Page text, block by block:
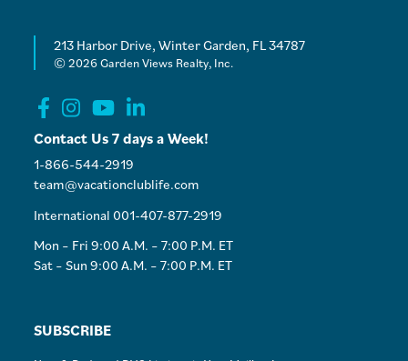
213 Harbor Drive, Winter Garden, FL 34787
© 2026 Garden Views Realty, Inc.
Contact Us 7 days a Week!
1-866-544-2919
team@vacationclublife.com
International 001-407-877-2919
Mon – Fri 9:00 A.M. – 7:00 P.M. ET
Sat – Sun 9:00 A.M. – 7:00 P.M. ET
SUBSCRIBE